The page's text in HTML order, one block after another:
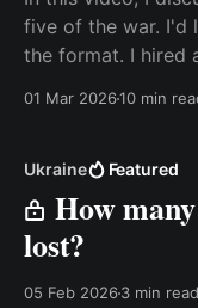
five of the war. I'd
the format. I hired
01 Mar 202610 min
Ukraine Featured
How
lost?
05 Feb 20263 min read